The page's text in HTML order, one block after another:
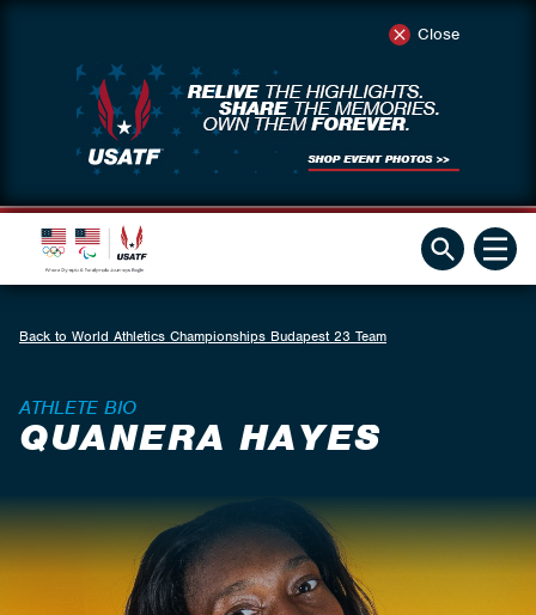
Close
Back to World Athletics Championships Budapest 23 Team
ATHLETE BIO
QUANERA HAYES